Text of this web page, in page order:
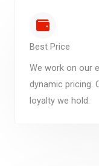
Best Price
We work on our
dynamic pricing.
loyalty we hold.